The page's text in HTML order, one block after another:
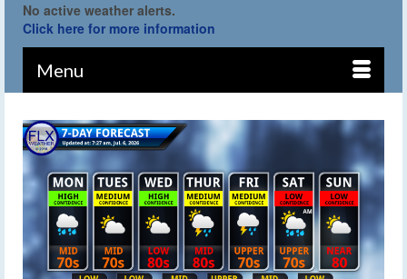
No active weather alerts.
Click here for more information
Menu